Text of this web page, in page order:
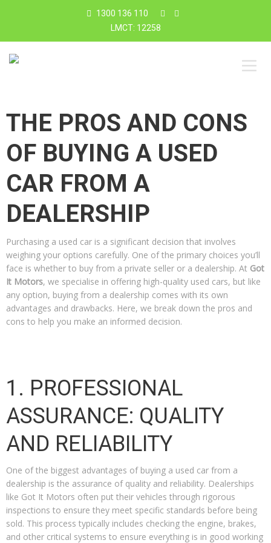
1300 136 110
LMCT: 12258
THE PROS AND CONS
OF BUYING A USED
CAR FROM A
DEALERSHIP
Purchasing a used car is a significant decision that involves
weighing your options carefully. One of the primary choices you’ll
face is whether to buy from a private seller or a dealership. At Got
It Motors, we specialise in offering high-quality used cars, but like
any option, buying from a dealership comes with its own
advantages and drawbacks. Here, we break down the pros and
cons to help you make an informed decision.
1. PROFESSIONAL
ASSURANCE: QUALITY
AND RELIABILITY
One of the biggest advantages of buying a used car from a
dealership is the assurance of quality and reliability. Dealerships
like Got It Motors often put their vehicles through rigorous
inspections to ensure they meet specific standards before being
sold. This process typically includes checking the engine, brakes,
and other critical systems to ensure everything is in good working